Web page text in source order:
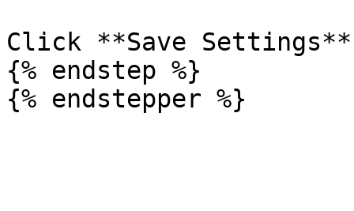
Click **Save Settings**
{% endstep %}